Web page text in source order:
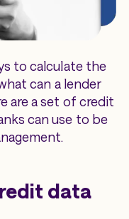
to calculate the
can a lender
are a set of credit
can use to be
data